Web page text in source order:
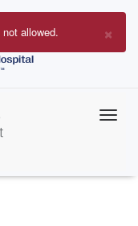
×
allowed.